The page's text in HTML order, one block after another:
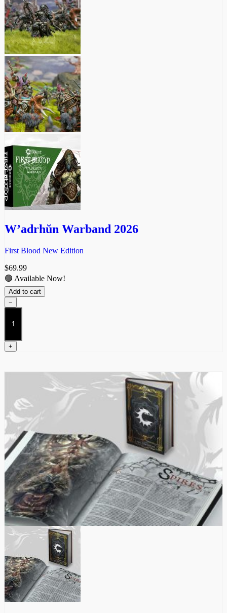
W’adrhŭn Warband 2026
First Blood New Edition
$69.99
🟢 Available Now!
Add to cart
−
W’adrhŭn
Warband
quantity
+